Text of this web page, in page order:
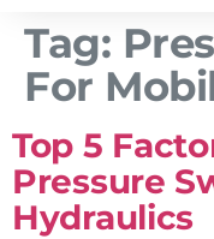
Tag:
For
Top 5
Pressure
Hydraulics